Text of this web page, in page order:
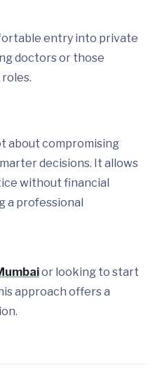
entry into private
doctors or those
about compromising
decisions. It allows
without financial
a professional
or looking to start
approach offers a